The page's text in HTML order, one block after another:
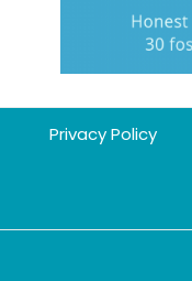
Privacy Policy